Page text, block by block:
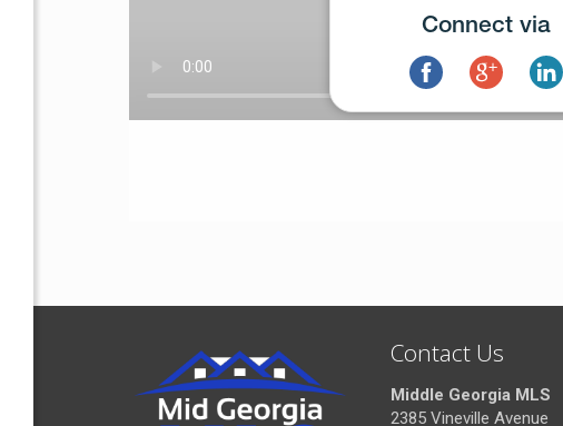
Contact Us
Middle Georgia MLS
2385 Vineville Avenue